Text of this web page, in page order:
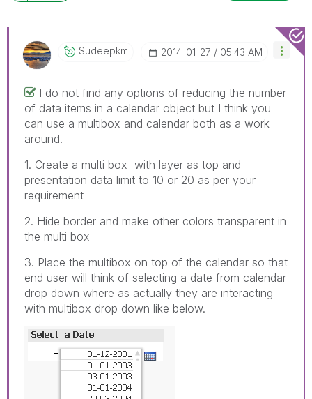
Sudeepkm ‎2014-01-27 05:43 AM
I do not find any options of reducing the number
of data items in a calendar object but I think you
can use a multibox and calendar both as a work
around.
1. Create a multi box with layer as top and
presentation data limit to 10 or 20 as per your
requirement
2. Hide border and make other colors transparent in
the multi box
3. Place the multibox on top of the calendar so that
end user will think of selecting a date from calendar
drop down where as actually they are interacting
with multibox drop down like below.